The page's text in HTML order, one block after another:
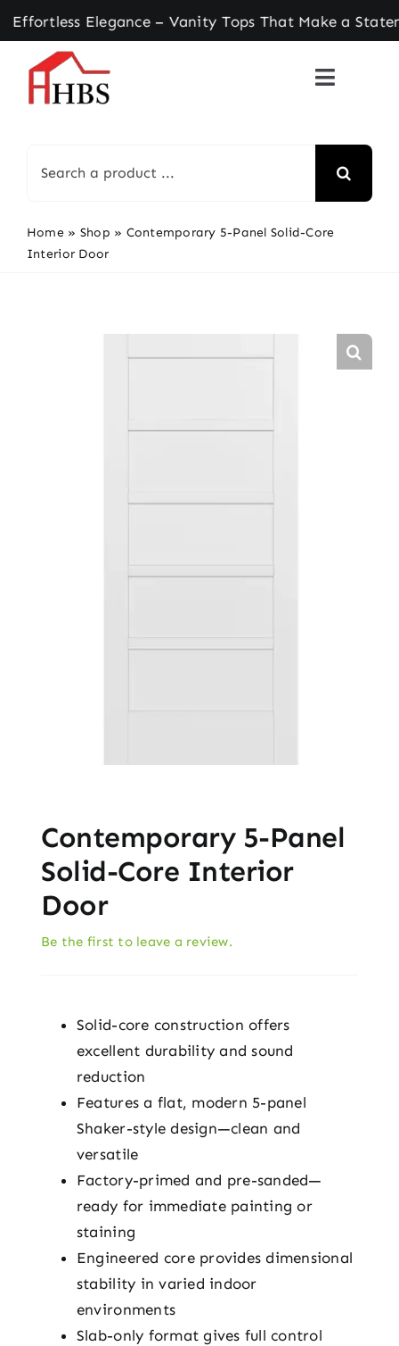
Skip
to
content
Elegance – Vanity Tops That Make a
for:
Home » Shop » Contemporary 5-Panel Solid-Core
Interior Door
Contemporary 5-Panel
Solid-Core Interior
Door
Be the first to leave a review.
Solid-core construction offers
excellent durability and sound
reduction
Features a flat, modern 5-panel
Shaker-style design—clean and
versatile
Factory-primed and pre-sanded—
ready for immediate painting or
staining
Engineered core provides dimensional
stability in varied indoor
environments
Slab-only format gives full control